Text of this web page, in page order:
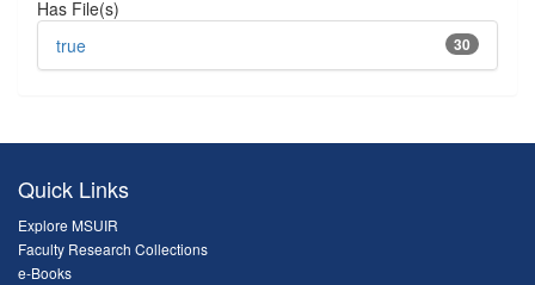
Has File(s)
30
true
Quick Links
Explore MSUIR
Faculty Research Collections
e-Books